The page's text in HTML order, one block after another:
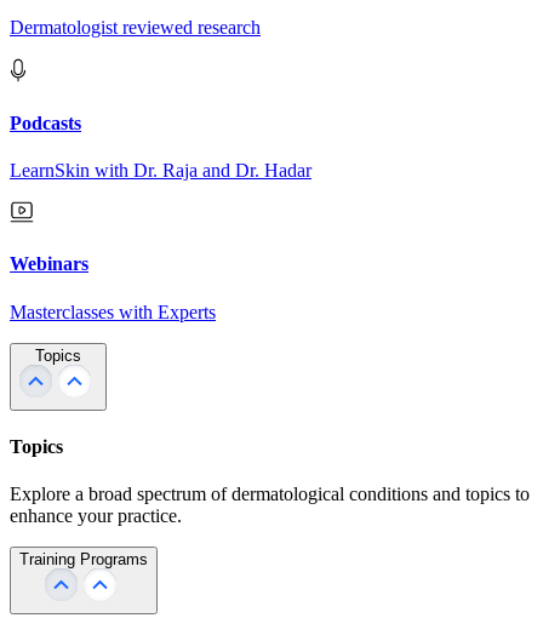
Dermatologist reviewed research
Podcasts
LearnSkin with Dr. Raja and Dr. Hadar
Webinars
Masterclasses with Experts
Topics
Topics
Explore a broad spectrum of dermatological conditions and topics to
enhance your practice.
Training Programs